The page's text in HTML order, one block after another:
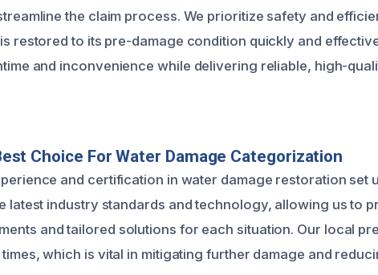
the claim process. We prioritize safety and
restored to its pre-damage condition quickly and
and inconvenience while delivering reliable, high-
Choice For Water Damage Categorization
and certification in water damage restoration set
latest industry standards and technology, allowing us to
and tailored solutions for each situation. Our local
which is vital in mitigating further damage and